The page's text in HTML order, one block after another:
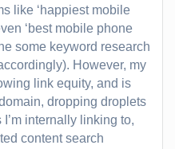
like ‘happiest mobile
‘best mobile phone
some keyword research
However, my
link equity, and is
dropping droplets
internally linking to,
content search